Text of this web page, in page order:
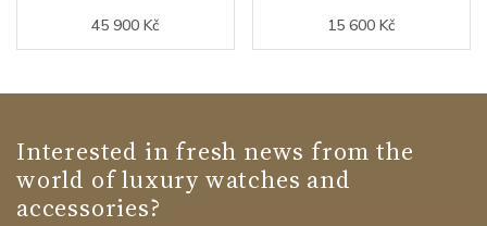
45 900 Kč 15 600 Kč
Interested in fresh news from the
world of luxury watches and
accessories?